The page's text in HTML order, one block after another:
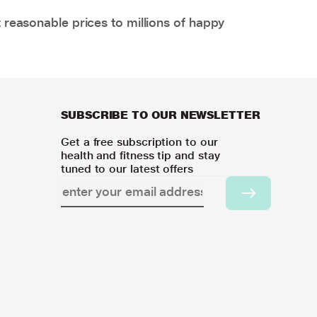
prices to millions of happy
SUBSCRIBE TO OUR NEWSLETTER
Get a free subscription to our
health and fitness tip and stay
tuned to our latest offers